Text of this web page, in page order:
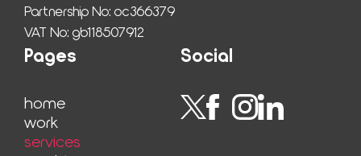
Partnership No: oc366379
VAT No: gb118507912
Pages
home
work
ser­vices
Social